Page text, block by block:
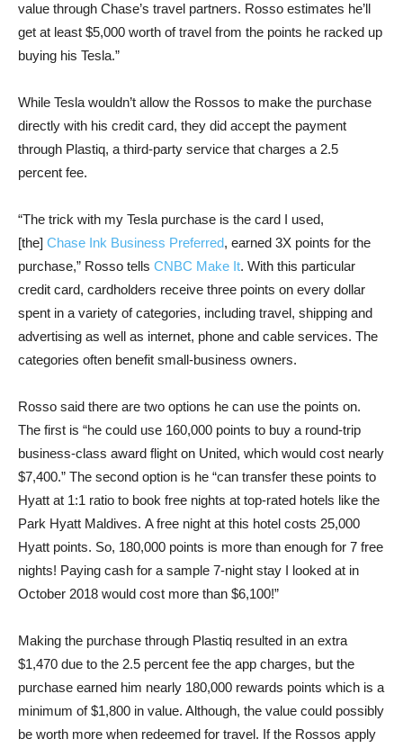
value through Chase’s travel partners. Rosso estimates he’ll
get at least $5,000 worth of travel from the points he racked up
buying his Tesla.”
While Tesla wouldn’t allow the Rossos to make the purchase
directly with his credit card, they did accept the payment
through Plastiq, a third-party service that charges a 2.5
percent fee.
“The trick with my Tesla purchase is the card I used,
[the] Chase Ink Business Preferred, earned 3X points for the
purchase,” Rosso tells CNBC Make It. With this particular
credit card, cardholders receive three points on every dollar
spent in a variety of categories, including travel, shipping and
advertising as well as internet, phone and cable services. The
categories often benefit small-business owners.
Rosso said there are two options he can use the points on.
The first is “he could use 160,000 points to buy a round-trip
business-class award flight on United, which would cost nearly
$7,400.” The second option is he “can transfer these points to
Hyatt at 1:1 ratio to book free nights at top-rated hotels like the
Park Hyatt Maldives. A free night at this hotel costs 25,000
Hyatt points. So, 180,000 points is more than enough for 7 free
nights! Paying cash for a sample 7-night stay I looked at in
October 2018 would cost more than $6,100!”
Making the purchase through Plastiq resulted in an extra
$1,470 due to the 2.5 percent fee the app charges, but the
purchase earned him nearly 180,000 rewards points which is a
minimum of $1,800 in value. Although, the value could possibly
be worth more when redeemed for travel. If the Rossos apply